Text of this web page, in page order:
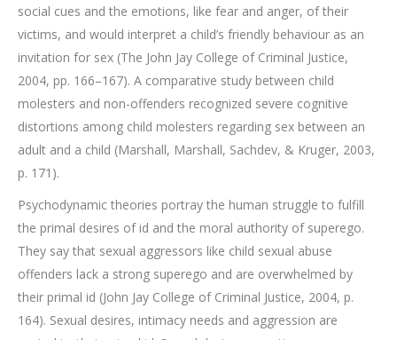
social cues and the emotions, like fear and anger, of their
victims, and would interpret a child’s friendly behaviour as an
invitation for sex (The John Jay College of Criminal Justice,
2004, pp. 166–167). A comparative study between child
molesters and non-offenders recognized severe cognitive
distortions among child molesters regarding sex between an
adult and a child (Marshall, Marshall, Sachdev, & Kruger, 2003,
p. 171).
Psychodynamic theories portray the human struggle to fulfill
the primal desires of id and the moral authority of superego.
They say that sexual aggressors like child sexual abuse
offenders lack a strong superego and are overwhelmed by
their primal id (John Jay College of Criminal Justice, 2004, p.
164). Sexual desires, intimacy needs and aggression are